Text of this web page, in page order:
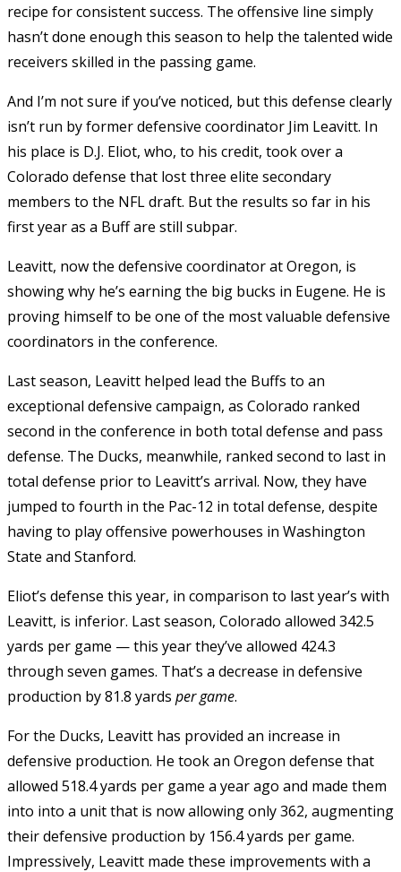
recipe for consistent success. The offensive line simply
hasn’t done enough this season to help the talented wide
receivers skilled in the passing game.
And I’m not sure if you’ve noticed, but this defense clearly
isn’t run by former defensive coordinator Jim Leavitt. In
his place is D.J. Eliot, who, to his credit, took over a
Colorado defense that lost three elite secondary
members to the NFL draft. But the results so far in his
first year as a Buff are still subpar.
Leavitt, now the defensive coordinator at Oregon, is
showing why he’s earning the big bucks in Eugene. He is
proving himself to be one of the most valuable defensive
coordinators in the conference.
Last season, Leavitt helped lead the Buffs to an
exceptional defensive campaign, as Colorado ranked
second in the conference in both total defense and pass
defense. The Ducks, meanwhile, ranked second to last in
total defense prior to Leavitt’s arrival. Now, they have
jumped to fourth in the Pac-12 in total defense, despite
having to play offensive powerhouses in Washington
State and Stanford.
Eliot’s defense this year, in comparison to last year’s with
Leavitt, is inferior. Last season, Colorado allowed 342.5
yards per game — this year they’ve allowed 424.3
through seven games. That’s a decrease in defensive
production by 81.8 yards per game.
For the Ducks, Leavitt has provided an increase in
defensive production. He took an Oregon defense that
allowed 518.4 yards per game a year ago and made them
into into a unit that is now allowing only 362, augmenting
their defensive production by 156.4 yards per game.
Impressively, Leavitt made these improvements with a